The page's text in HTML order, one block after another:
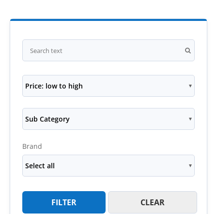
Price: low to high
Sub Category
Brand
Select all
FILTER CLEAR